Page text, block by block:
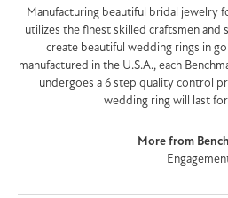
Manufacturing beautiful bridal jewelry
utilizes the finest skilled craftsmen
create beautiful wedding rings in
manufactured in the U.S.A., each
undergoes a 6 step quality control
wedding ring will last
More from